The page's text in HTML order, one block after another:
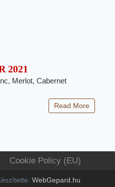
2021
Merlot, Cabernet
Read More
Cookie Policy (EU)
WebGepard.hu